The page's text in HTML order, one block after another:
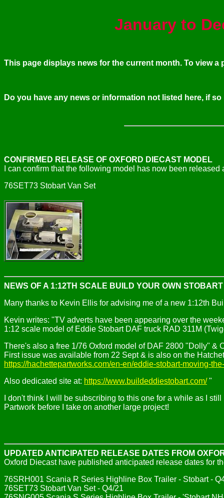
January to
This page displays news for the current month. To view
Do you have any news or information not listed here, if
CONFIRMED RELEASE OF OXFORD DIECAST MODEL
I can confirm that the following model has now been released
76SET73 Stobart Van Set
NEWS OF A 1:12TH SCALE BUILD YOUR OWN
Many thanks to Kevin Ellis for advising me of a new 1:12th
Kevin writes: "TV adverts have been appearing over the
1:12 scale model of Eddie Stobart DAF truck RAD 311M
There's also a free 1/76 Oxford model of DAF 2800 "Dolly"
First issue was available from 22 Sept & is also on the
https://hachettepartworks.com/en-en/eddie-stobart-moving-
Also dedicated site at: https://www.buildeddiestobart.com/"
I don't think I will be subscribing to this one for a while as I
Partwork before I take on another large project!
UPDATED ANTICIPATED RELEASE DATES FROM
Oxford Diecast have published anticipated release dates for
76SRH001 Scania R Series Highline Box Trailer - Stobart -
76SET73 Stobart Van Set - Q4/21